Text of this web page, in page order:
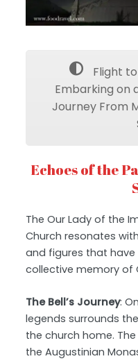
Flight
Embarking on
Journey From
Echoes of the
The Our Lady of the
Church resonates
and figures that
collective memory of
The Bell’s Journey:
legends surrounds
the church home.
the Augustinian